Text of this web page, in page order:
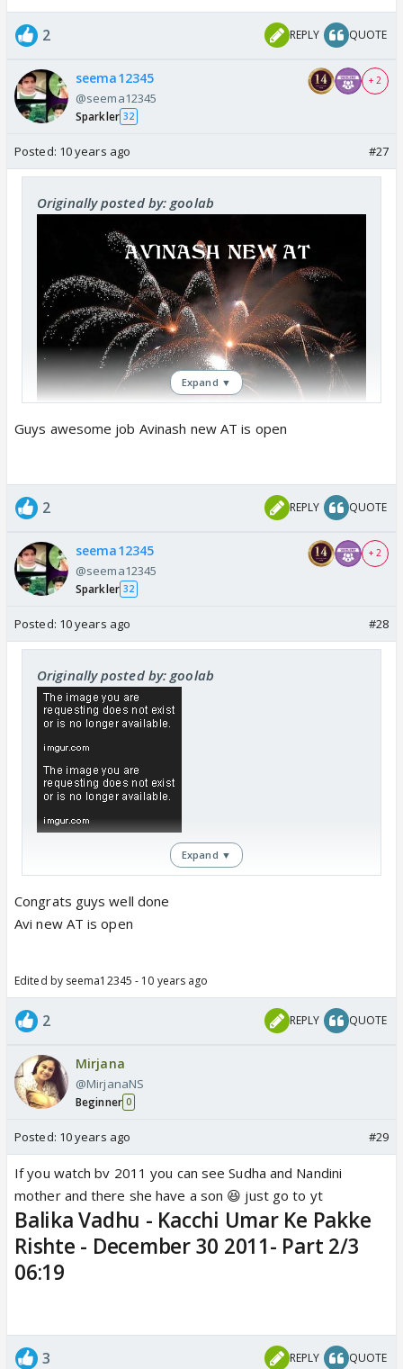
2 REPLY QUOTE
seema12345
@seema12345
Sparkler 32
+ 2
Posted: 10 years ago #27
Originally posted by: goolab
Expand ▼
Guys awesome job Avinash new AT is open
2 REPLY QUOTE
seema12345
@seema12345
Sparkler 32
+ 2
Posted: 10 years ago #28
Originally posted by: goolab
Expand ▼
Congrats guys well done
Avi new AT is open
Edited by seema12345 - 10 years ago
2 REPLY QUOTE
Mirjana
@MirjanaNS
Beginner 0
Posted: 10 years ago #29
If you watch bv 2011 you can see Sudha and Nandini
mother and there she have a son 😆 just go to yt
Balika Vadhu - Kacchi Umar Ke Pakke
Rishte - December 30 2011- Part 2/3
06:19
3 REPLY QUOTE